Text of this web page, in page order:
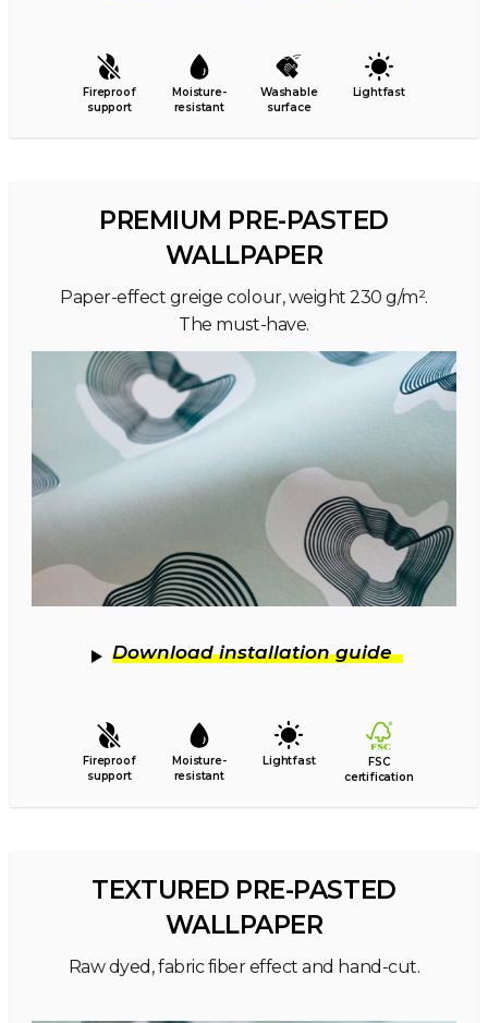
Fireproof
support
Moisture-
resistant
Washable
surface
Lightfast
PREMIUM PRE-PASTED
WALLPAPER
Paper-effect greige colour, weight 230 g/m².
The must-have.
Download installation guide
Fireproof
support
Moisture-
resistant
Lightfast
FSC
certification
TEXTURED PRE-PASTED
WALLPAPER
Raw dyed, fabric fiber effect and hand-cut.